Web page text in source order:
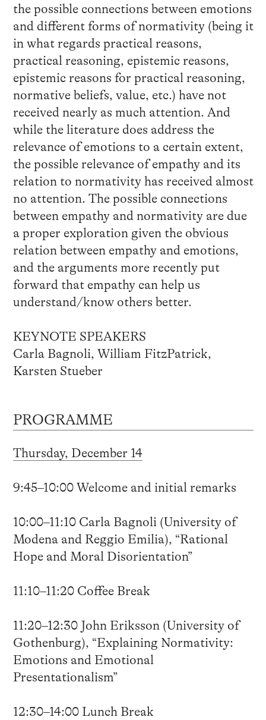
the possible connections between emotions
and different forms of normativity (being it
in what regards practical reasons,
practical reasoning, epistemic reasons,
epistemic reasons for practical reasoning,
normative beliefs, value, etc.) have not
received nearly as much attention. And
while the literature does address the
relevance of emotions to a certain extent,
the possible relevance of empathy and its
relation to normativity has received almost
no attention. The possible connections
between empathy and normativity are due
a proper exploration given the obvious
relation between empathy and emotions,
and the arguments more recently put
forward that empathy can help us
understand/know others better.
KEYNOTE SPEAKERS
Carla Bagnoli, William FitzPatrick,
Karsten Stueber
PROGRAMME
Thursday, December 14
9:45–10:00 Welcome and initial remarks
10:00–11:10 Carla Bagnoli (University of
Modena and Reggio Emilia), “Rational
Hope and Moral Disorientation”
11:10–11:20 Coffee Break
11:20–12:30 John Eriksson (University of
Gothenburg), “Explaining Normativity:
Emotions and Emotional
Presentationalism”
12:30–14:00 Lunch Break